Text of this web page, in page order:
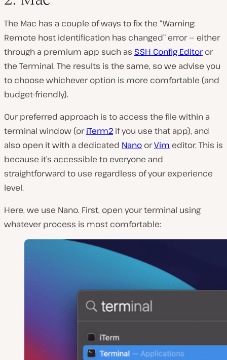
The Mac has a couple of ways to fix the “Warning:
Remote host identification has changed” error — either
through a premium app such as SSH Config Editoror
the Terminal. The results is the same, so we advise you
to choose whichever option is more comfortable (and
budget-friendly).
Our preferred approach is to access the file within a
terminal window (oriTerm2 if you use that app), and
also open it with a dedicated Nano orVim editor. This is
because it’s accessible to everyone and
straightforward to use regardless of your experience
level.
Here, we use Nano. First, open your terminal using
whatever process is most comfortable: